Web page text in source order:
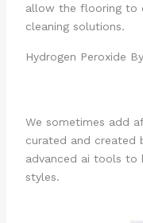
allow the flooring to
cleaning solutions.
Hydrogen Peroxide
We sometimes add
curated and created
advanced ai tools to
styles.